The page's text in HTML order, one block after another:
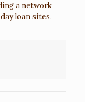
a network
loan sites.